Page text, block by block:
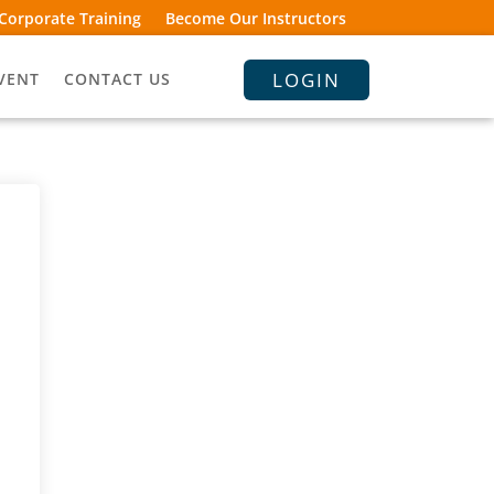
Training Become Our Instructors
CONTACT US LOGIN